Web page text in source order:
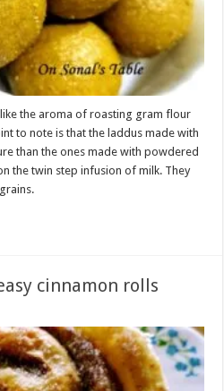
the aroma of roasting gram flour
to note is that the laddus made with
than the ones made with powdered
the twin step infusion of milk. They
cinnamon rolls